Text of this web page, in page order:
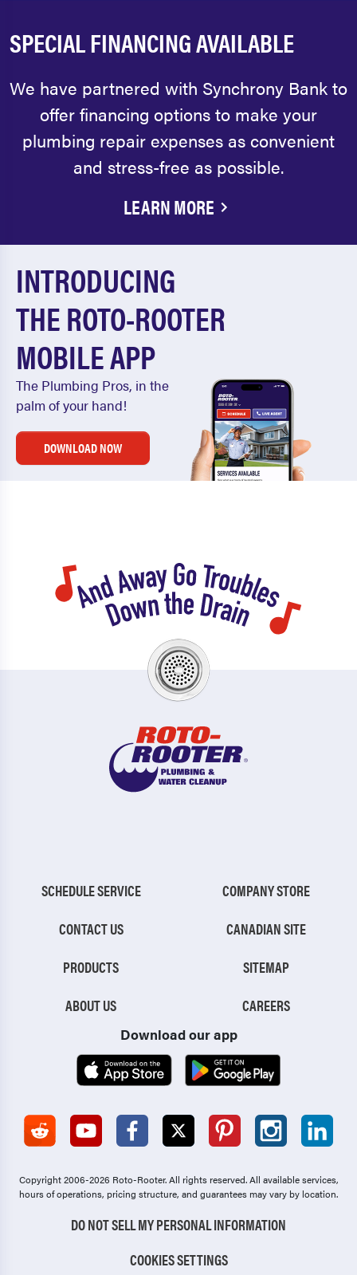
SPECIAL FINANCING AVAILABLE
We have partnered with Synchrony Bank to
offer financing options to make your
plumbing repair expenses as convenient
and stress-free as possible.
LEARN MORE
INTRODUCING
THE ROTO-ROOTER
MOBILE APP
The Plumbing Pros, in the
palm of your hand!
DOWNLOAD NOW
SCHEDULE SERVICE
CONTACT US
PRODUCTS
ABOUT US
COMPANY STORE
CANADIAN SITE
SITEMAP
CAREERS
Download our app
Copyright 2006-2026 Roto-Rooter.All rights reserved. All available services,
hours of operations, pricing structure, and guarantees may vary by location.
DO NOT SELL MY PERSONAL INFORMATION
COOKIES SETTINGS